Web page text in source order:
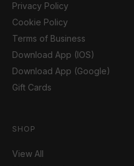
Privacy Policy
Cookie Policy
Terms of Business
Download App (IOS)
Download App (Google)
Gift Cards
SHOP
View All